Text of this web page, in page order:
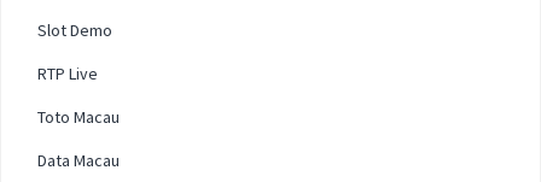
Slot Demo
RTP Live
Toto Macau
Data Macau